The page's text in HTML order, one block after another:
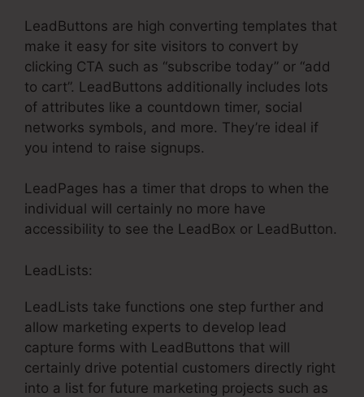
LeadButtons are high converting templates that
make it easy for site visitors to convert by
clicking CTA such as “subscribe today” or “add
to cart”. LeadButtons additionally includes lots
of attributes like a countdown timer, social
networks symbols, and more. They’re ideal if
you intend to raise signups.
LeadPages has a timer that drops to when the
individual will certainly no more have
accessibility to see the LeadBox or LeadButton.
LeadLists:
LeadLists take functions one step further and
allow marketing experts to develop lead
capture forms with LeadButtons that will
certainly drive potential customers directly right
into a list for future marketing projects such as